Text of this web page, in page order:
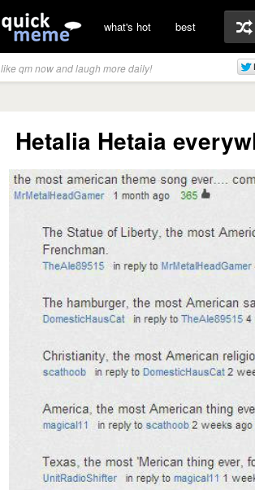
what's hot best
like qm now and laugh more daily!
Hetalia Hetaia